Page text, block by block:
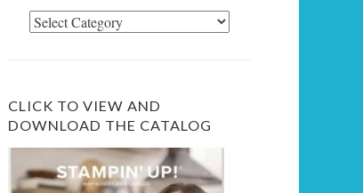
Select
CLICK TO VIEW AND
DOWNLOAD THE CATALOG